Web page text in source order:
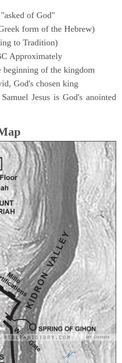
"asked of God"
form of the Hebrew)
to Tradition)
Approximately
beginning of the kingdom
God's chosen king
Jesus is God's anointed